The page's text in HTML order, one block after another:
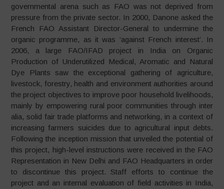
governmental arena such as FAO was not deprived from
pressure from the private sector. In 2000, Danone asked the
French FAO Assistant Director-General to undermine the
organic programme, as it was ‘against French interest’. In
2006, a large FAO/IFAD project in India on Organic
Production of Underutilized Medical, Aromatic and Natural
Dye Plants saw the exceptional gathering of agriculture,
livestock, forestry, health and environment authorities around
the project objectives to improve poor household livelihoods,
mainly by empowering rural poor communities through inter
alia, solid fair trade platforms and networking, in a context of
increasing farmers suicides due to agricultural input debts.
Following the inception mission that unveiled the potential of
this project, high-level instructions were received in the FAO
Representation in New Delhi and FAO Headquarters in order
to discontinue this project. Staff efforts to continue the
project and an internal evaluation of field activities in India,